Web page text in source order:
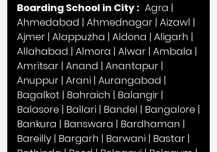
Boarding School in City : Agra |
Ahmedabad | Ahmednagar | Aizawl |
Ajmer | Alappuzha | Aldona | Aligarh |
Allahabad | Almora | Alwar | Ambala |
Amritsar | Anand | Anantapur |
Anuppur | Arani | Aurangabad |
Bagalkot | Bahraich | Balangir |
Balasore | Ballari | Bandel | Bangalore |
Bankura | Banswara | Bardhaman |
Bareilly | Bargarh | Barwani | Bastar |